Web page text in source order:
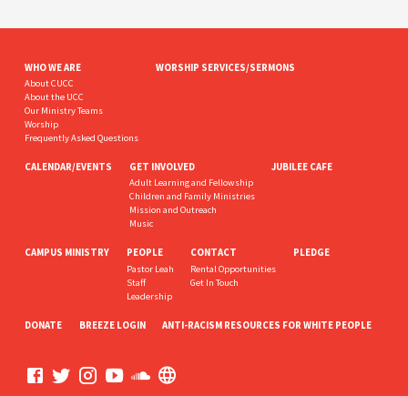
WHO WE ARE
About CUCC
About the UCC
Our Ministry Teams
Worship
Frequently Asked Questions
WORSHIP SERVICES/SERMONS
CALENDAR/EVENTS GET INVOLVED
Adult Learning and Fellowship
Children and Family Ministries
Mission and Outreach
Music
JUBILEE CAFE
CAMPUS MINISTRY PEOPLE
Pastor Leah
Staff
Leadership
CONTACT
Rental Opportunities
Get In Touch
PLEDGE
DONATE BREEZE LOGIN ANTI-RACISM RESOURCES FOR WHITE PEOPLE